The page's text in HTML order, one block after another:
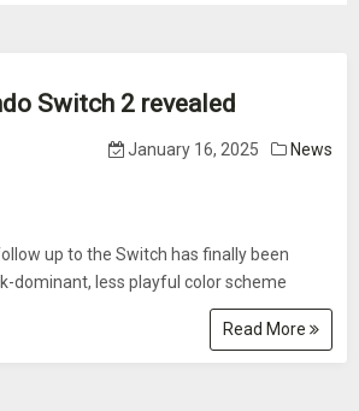
Switch 2 revealed
January 16, 2025 News
up to the Switch has finally been
dominant, less playful color scheme
Read More